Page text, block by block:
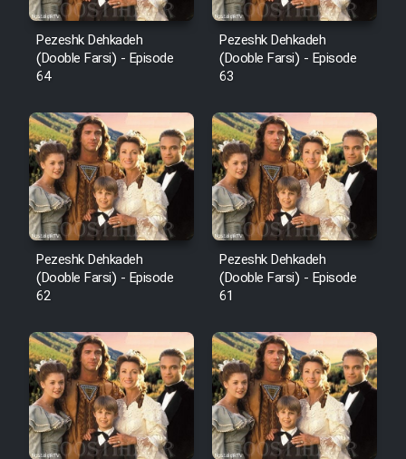
Pezeshk Dehkadeh
(Dooble Farsi) - Episode
64
Pezeshk Dehkadeh
(Dooble Farsi) - Episode
63
Pezeshk Dehkadeh
(Dooble Farsi) - Episode
62
Pezeshk Dehkadeh
(Dooble Farsi) - Episode
61